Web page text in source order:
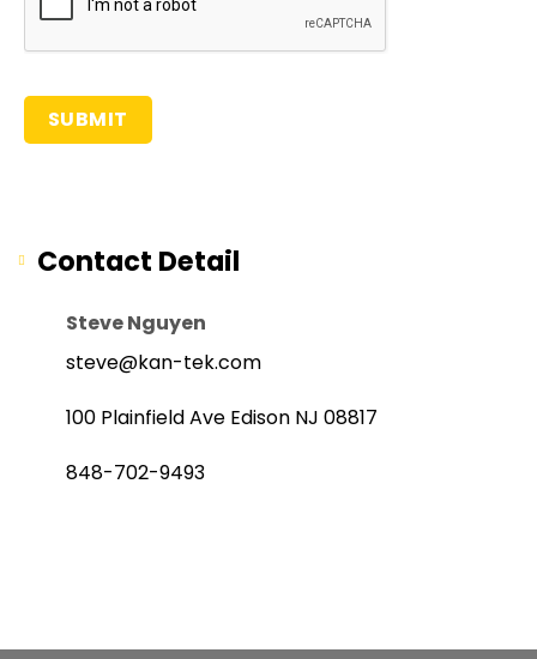
Contact Detail
Steve Nguyen
steve@kan-tek.com
100 Plainfield Ave Edison NJ 08817
848-702-9493